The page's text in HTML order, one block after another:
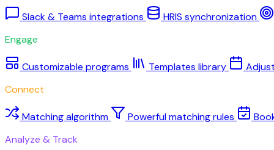
Slack & Teams integrations
HRIS synchronization
Engage
Customizable programs Templates library
Connect
Matching algorithm Powerful matching rules
Analyze & Track